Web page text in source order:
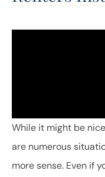
While it might be
are numerous
more sense. Even if